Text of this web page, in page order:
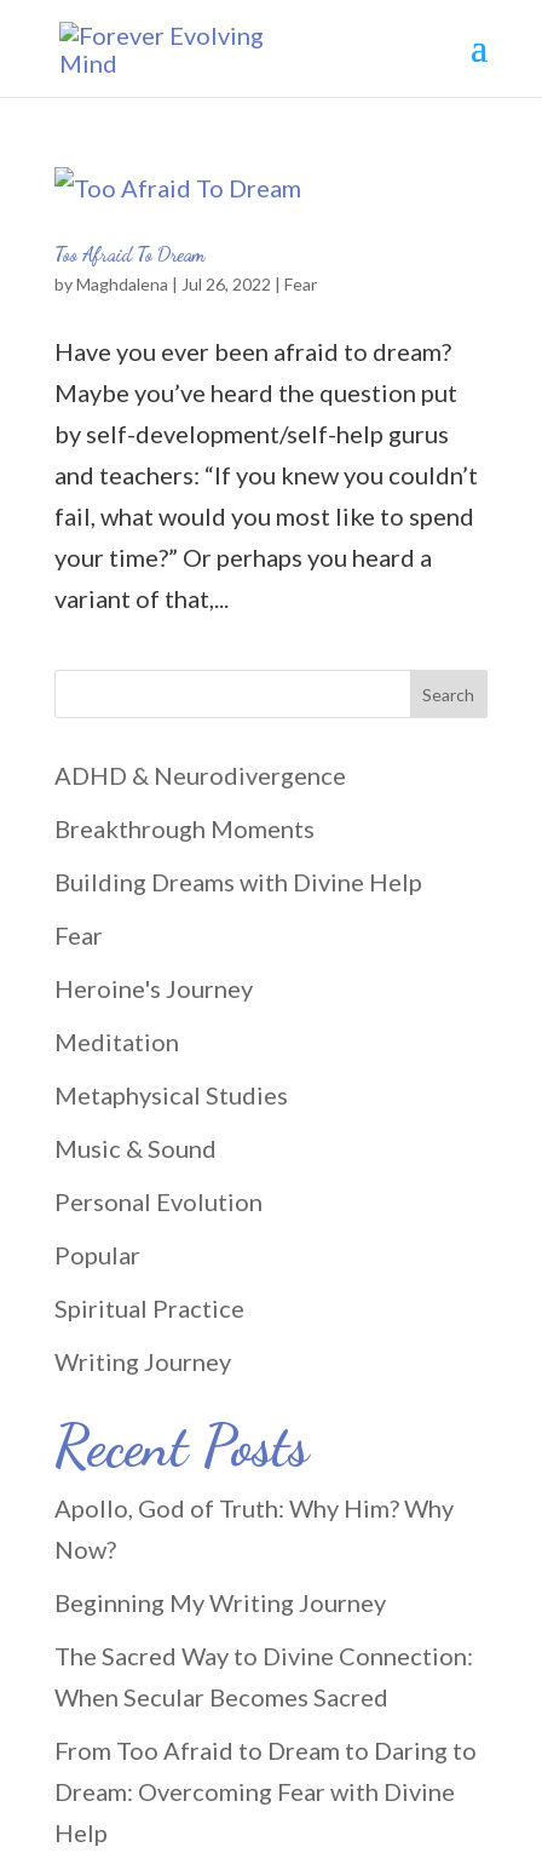
Too Afraid To Dream
byMaghdalena | Jul 26, 2022 | Fear
Have you ever been afraid to dream?
Maybe you’ve heard the question put
by self-development/self-help gurus
and teachers: “If you knew you couldn’t
fail, what would you most like to spend
your time?” Or perhaps you heard a
variant of that,...
Search
ADHD & Neurodivergence
Breakthrough Moments
Building Dreams with Divine Help
Fear
Heroine's Journey
Meditation
Metaphysical Studies
Music & Sound
Personal Evolution
Popular
Spiritual Practice
Writing Journey
Recent Posts
Apollo, God of Truth: Why Him? Why
Now?
Beginning My Writing Journey
The Sacred Way to Divine Connection:
When Secular Becomes Sacred
From Too Afraid to Dream to Daring to
Dream: Overcoming Fear with Divine
Help